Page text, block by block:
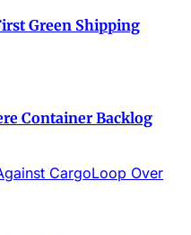
Green Shipping
Container Backlog